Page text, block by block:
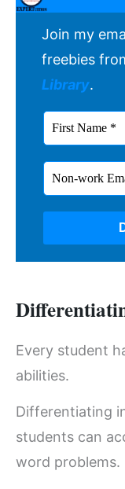
Join my
freebies
Library.
Every student
abilities.
Differentiating
students can
word problems.